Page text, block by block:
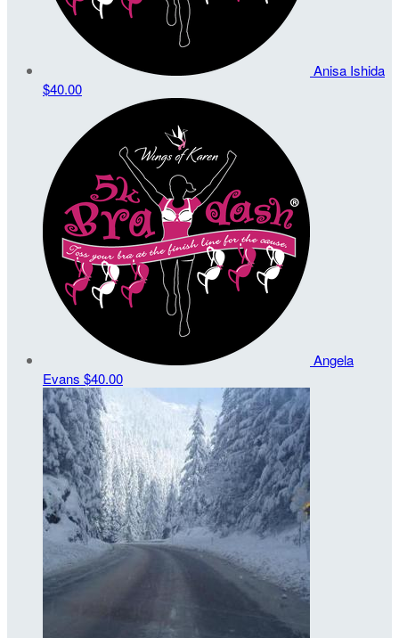
Anisa Ishida
$40.00
Angela
Evans $40.00